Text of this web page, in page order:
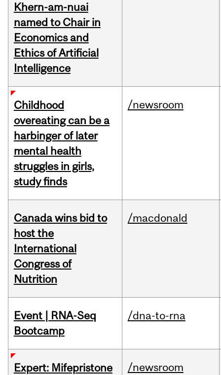
Khern-am-nuai
named to Chair in
Economics and
Ethics of Artificial
Intelligence
Childhood
overeating can be a
harbinger of later
mental health
struggles in girls,
study finds
/newsroom
Canada wins bid to
host the
International
Congress of
Nutrition
/macdonald
Event | RNA-Seq
Bootcamp
/dna-to-rna
Expert: Mifepristone
/newsroom